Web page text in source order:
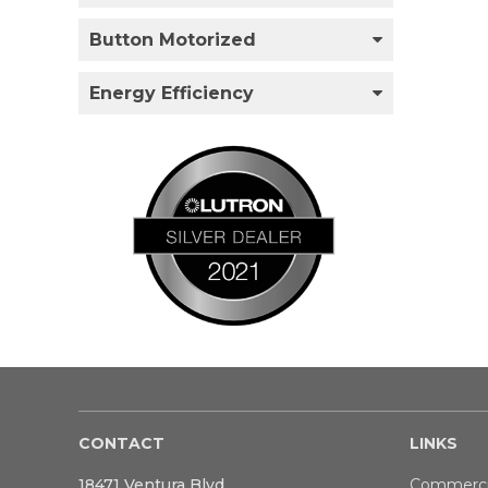
Button Motorized
Energy Efficiency
CONTACT LINKS